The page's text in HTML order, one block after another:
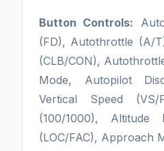
Button Controls:
(FD), Autothrottle (A/
(CLB/CON),
Mode, Autopilot
Vertical Speed (VS/
(100/1000),
(LOC/FAC), Approach